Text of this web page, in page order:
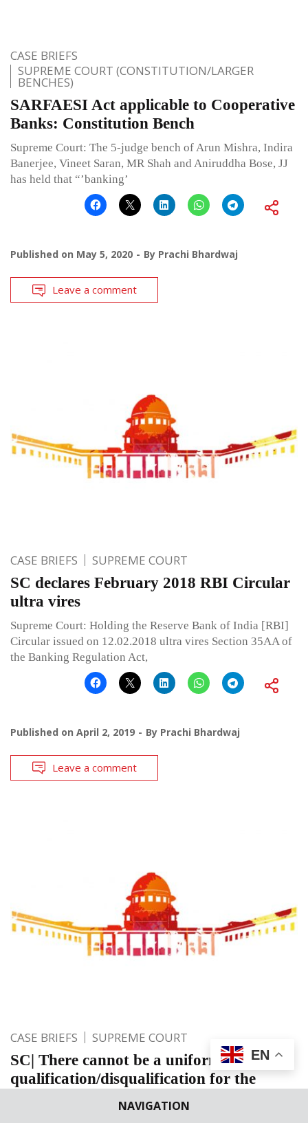
NAVIGATION
CASE BRIEFS
SUPREME COURT (CONSTITUTION/LARGER
BENCHES)
SARFAESI Act applicable to Co­operative
Banks: Constitution Bench
Supreme Court: The 5-judge bench of Arun Mishra, Indira
Banerjee, Vineet Saran, MR Shah and Aniruddha Bose, JJ
has held that “’banking’
Published on May 5, 2020 By Prachi Bhardwaj
Leave a comment
CASE BRIEFS SUPREME COURT
SC declares February 2018 RBI Circular
ultra vires
Supreme Court: Holding the Reserve Bank of India [RBI]
Circular issued on 12.02.2018 ultra vires Section 35AA of
the Banking Regulation Act,
Published on April 2, 2019 By Prachi Bhardwaj
Leave a comment
CASE BRIEFS SUPREME COURT
SC| There cannot be a uniform
qualification/disqualification for the
Board of Directors under the Banking
EN